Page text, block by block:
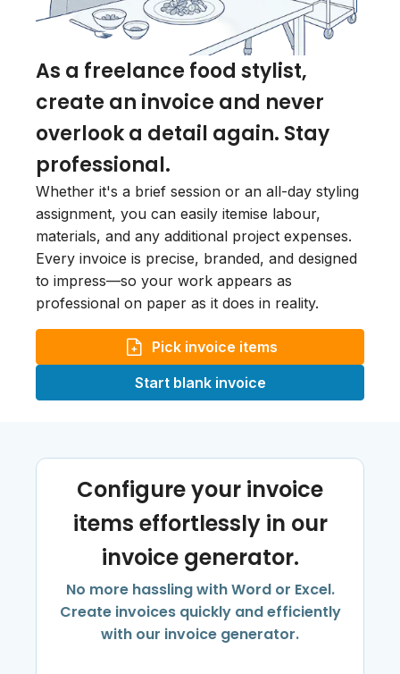
As a freelance food stylist,
create an invoice and never
overlook a detail again. Stay
professional.
Whether it's a brief session or an all-day styling
assignment, you can easily itemise labour,
materials, and any additional project expenses.
Every invoice is precise, branded, and designed
to impress—so your work appears as
professional on paper as it does in reality.
Pick invoice items
Start blank invoice
Configure your invoice
items effortlessly in our
invoice generator.
No more hassling with Word or Excel.
Create invoices quickly and efficiently
with our invoice generator.